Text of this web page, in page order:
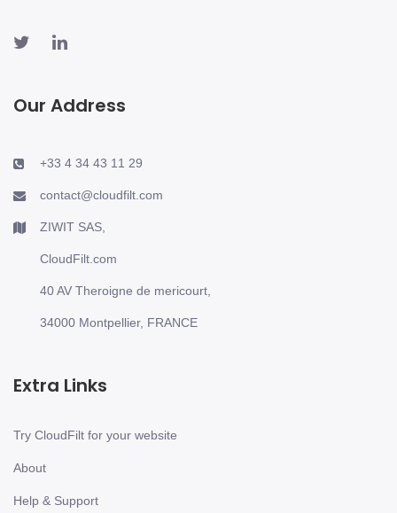
Our Address
+33 4 34 43 11 29
contact@cloudfilt.com
ZIWIT SAS,
CloudFilt.com
40 AV Theroigne de mericourt,
34000 Montpellier, FRANCE
Extra Links
Try CloudFilt for your website
About
Help & Support